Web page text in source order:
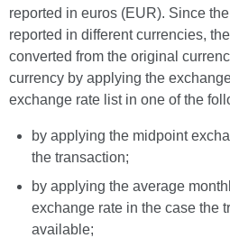
reported in euros (EUR). Since
reported in different currencies,
converted from the original
currency by applying the
exchange rate list in one of the
by applying the midpoint
the transaction;
by applying the average
exchange rate in the case the
available;